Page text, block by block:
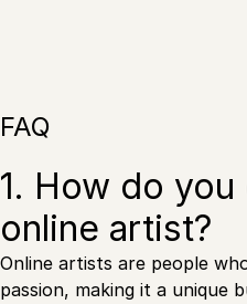
FAQ
1. How do
online artist?
Online artists are people
passion, making it a unique